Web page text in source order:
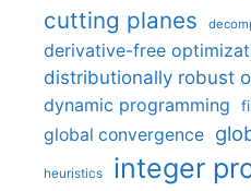
cutting planes
derivative-free
distributionally robust
dynamic programming
global convergence
heuristics integer